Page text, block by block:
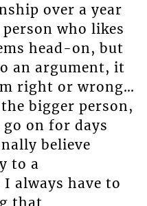
over a year
who likes
head-on, but
an argument, it
right or wrong…
the bigger person,
on for days
believe
to a
always have to
that